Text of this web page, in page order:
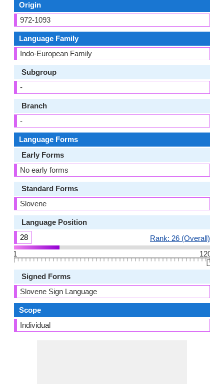
Origin
972-1093
Language Family
Indo-European Family
Subgroup
-
Branch
-
Language Forms
Early Forms
No early forms
Standard Forms
Slovene
Language Position
28
Rank: 26 (Overall)
1
120
👆🏻
Signed Forms
Slovene Sign Language
Scope
Individual